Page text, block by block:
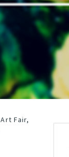
Art Fair,